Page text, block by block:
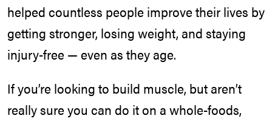
helped countless people improve their lives by
getting stronger, losing weight, and staying
injury-free — even as they age.
If you’re looking to build muscle, but aren’t
really sure you can do it on a whole-foods,